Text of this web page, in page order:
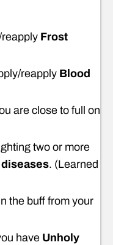
Frost
reapply Blood
are close to full on
two or more
diseases. (Learned
the buff from your
have Unholy